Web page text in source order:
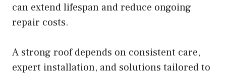
can extend lifespan and reduce ongoing
repair costs.
A strong roof depends on consistent care,
expert installation, and solutions tailored to